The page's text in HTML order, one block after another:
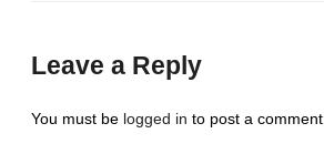
Leave a Reply
You must be logged in to post a comment.